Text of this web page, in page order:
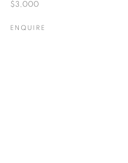
$3,000
ENQUIRE